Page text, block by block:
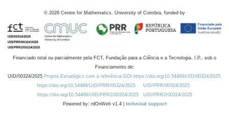
© 2026 Centre for Mathematics, University of Coimbra, funded by
Financiado total ou parcialmente pela FCT, Fundação para a Ciência e a Tecnologia, I.P., sob o
Financiamento de:
UID/00324/2025 Projeto Estratégico com a referência DOI https://doi.org/10.54499/UID/00324/2025.
https://doi.org/10.54499/UID/PRR/00324/2025
UID/PRR/00324/2025
https://doi.org/10.54499/UID/PRR2/00324/2025
UID/PRR2/00324/2025
Powered by: rdOnWeb v1.4 | technical support